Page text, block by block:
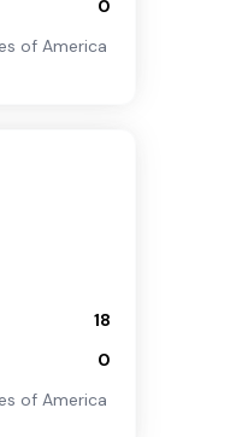
0
of America
18
0
of America